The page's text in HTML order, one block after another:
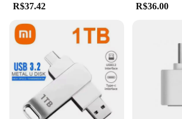
R$37.42 R$36.00